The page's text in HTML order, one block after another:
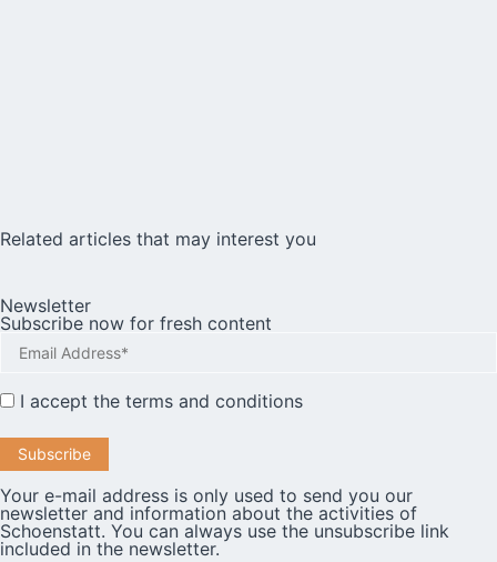
Related articles that may interest you
Newsletter
Subscribe now for fresh content
I accept the terms and conditions
Your e-mail address is only used to send you our
newsletter and information about the activities of
Schoenstatt. You can always use the unsubscribe link
included in the newsletter.